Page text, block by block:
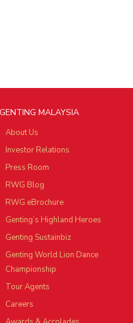
GENTING MALAYSIA
About Us
Investor Relations
Press Room
RWG Blog
RWG eBrochure
Genting’s Highland Heroes
Genting Sustainbiz
Genting World Lion Dance
Championship
Tour Agents
Careers